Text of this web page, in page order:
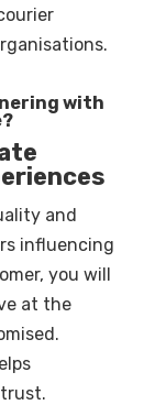
with
and
influencing
you will
at the